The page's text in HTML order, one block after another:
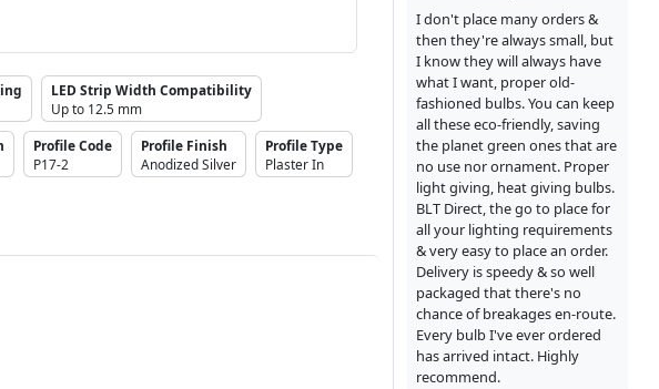
LED Strip Width Compatibility
Up to 12.5 mm
Profile Code
P17-2
Profile Finish
Anodized Silver
Profile Type
Plaster In
I don't place many orders &
then they're always small, but
I know they will always have
what I want, proper old-
fashioned bulbs. You can keep
all these eco-friendly, saving
the planet green ones that are
no use nor ornament. Proper
light giving, heat giving bulbs.
BLT Direct, the go to place for
all your lighting requirements
& very easy to place an order.
Delivery is speedy & so well
packaged that there's no
chance of breakages en-route.
Every bulb I've ever ordered
has arrived intact. Highly
recommend.